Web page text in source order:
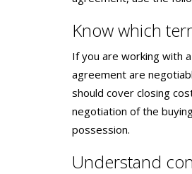
Know which
If you are working with
agreement are
should cover closing
negotiation of the
possession.
Understand